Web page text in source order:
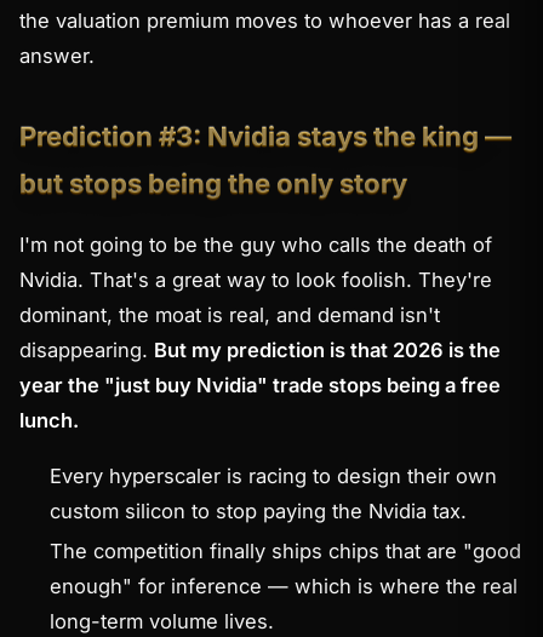
the valuation premium moves to whoever has a real
answer.
Prediction #3: Nvidia stays the king —
but stops being the only story
I'm not going to be the guy who calls the death of
Nvidia. That's a great way to look foolish. They're
dominant, the moat is real, and demand isn't
disappearing. But my prediction is that 2026 is the
year the "just buy Nvidia" trade stops being a free
lunch.
Every hyperscaler is racing to design their own
custom silicon to stop paying the Nvidia tax.
The competition finally ships chips that are "good
enough" for inference — which is where the real
long-term volume lives.